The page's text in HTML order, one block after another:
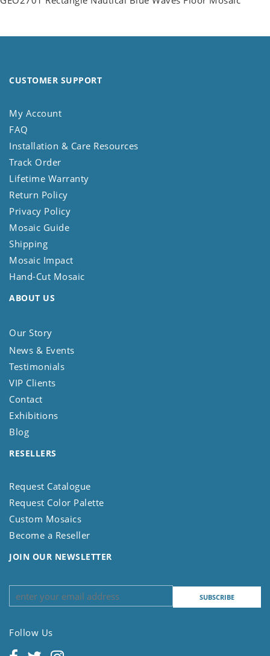
CUSTOMER SUPPORT
My Account
FAQ
Installation & Care Resources
Track Order
Lifetime Warranty
Return Policy
Privacy Policy
Mosaic Guide
Shipping
Mosaic Impact
Hand-Cut Mosaic
ABOUT US
Our Story
News & Events
Testimonials
VIP Clients
Contact
Exhibitions
Blog
RESELLERS
Request Catalogue
Request Color Palette
Custom Mosaics
Become a Reseller
JOIN OUR NEWSLETTER
Follow Us